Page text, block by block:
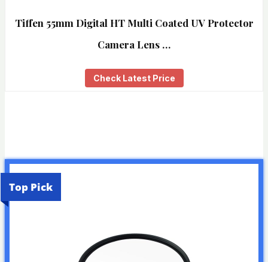
Tiffen 55mm Digital HT Multi Coated UV Protector
Camera Lens …
Check Latest Price
Top Pick